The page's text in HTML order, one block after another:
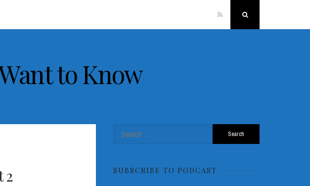
RSS
to Know
2
Search
for:
SUBSCRIBE TO PODCAST